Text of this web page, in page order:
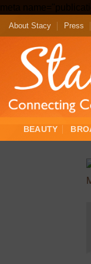
About Stacy Press
BEAUTY